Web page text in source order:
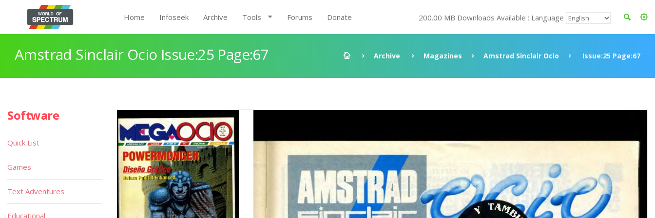
Home Infoseek Archive Tools Forums Donate 200.00 MB Downloads Available : Language
Amstrad Sinclair Ocio Issue:25 Page:67 Archive Magazines Amstrad Sinclair Ocio Issue:25 Page:67
Software
Quick List
Games
Text Adventures
Educational